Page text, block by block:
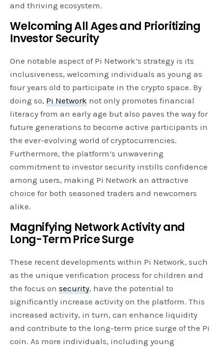
and thriving ecosystem.
Welcoming All Ages and Prioritizing
Investor Security
One notable aspect of Pi Network’s strategy is its
inclusiveness, welcoming individuals as young as
four years old to participate in the crypto space. By
doing so,Pi Network not only promotes financial
literacy from an early age but also paves the way for
future generations to become active participants in
the ever-evolving world of cryptocurrencies.
Furthermore, the platform’s unwavering
commitment to investor security instills confidence
among users, making Pi Network an attractive
choice for both seasoned traders and newcomers
alike.
Magnifying Network Activity and
Long-Term Price Surge
These recent developments within Pi Network, such
as the unique verification process for children and
the focus onsecurity, have the potential to
significantly increase activity on the platform. This
increased activity, in turn, can enhance liquidity
and contribute to the long-term price surge of the Pi
coin. As more individuals, including young